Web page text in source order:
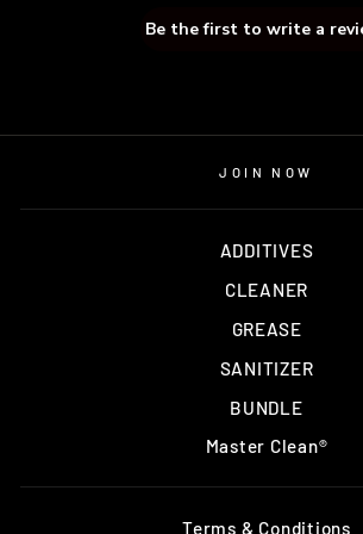
Be the first to write a
JOIN NOW
ADDITIVES
CLEANER
GREASE
SANITIZER
BUNDLE
Master Clean®
Terms & Conditions